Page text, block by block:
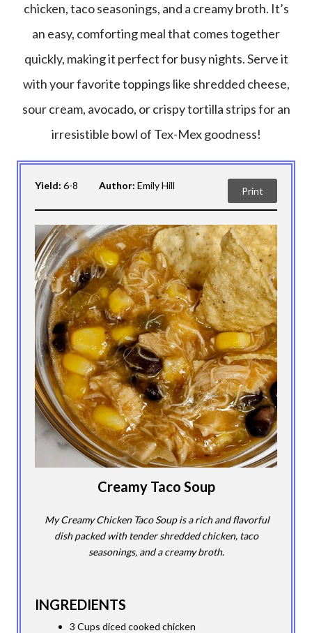
chicken, taco seasonings, and a creamy broth. It’s
an easy, comforting meal that comes together
quickly, making it perfect for busy nights. Serve it
with your favorite toppings like shredded cheese,
sour cream, avocado, or crispy tortilla strips for an
irresistible bowl of Tex-Mex goodness!
Yield: 6-8 Author: Emily Hill Print
Creamy Taco Soup
My Creamy Chicken Taco Soup is a rich and flavorful
dish packed with tender shredded chicken, taco
seasonings, and a creamy broth.
INGREDIENTS
3 Cups diced cooked chicken